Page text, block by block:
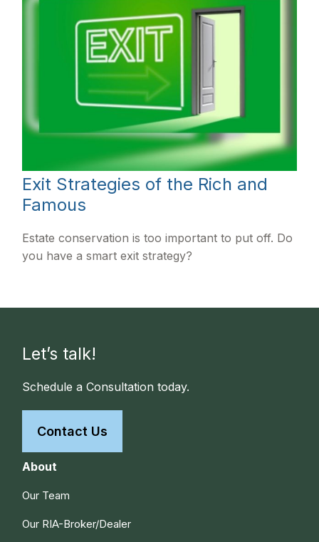
Exit Strategies of the Rich and
Famous
Estate conservation is too important to put off. Do
you have a smart exit strategy?
Let’s talk!
Schedule a Consultation today.
Contact Us
About
Our Team
Our RIA-Broker/Dealer